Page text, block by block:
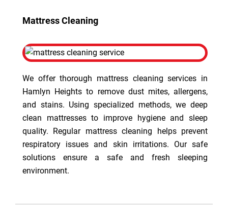
Mattress Cleaning
We offer thorough mattress cleaning services in
Hamlyn Heights to remove dust mites, allergens,
and stains. Using specialized methods, we deep
clean mattresses to improve hygiene and sleep
quality. Regular mattress cleaning helps prevent
respiratory issues and skin irritations. Our safe
solutions ensure a safe and fresh sleeping
environment.